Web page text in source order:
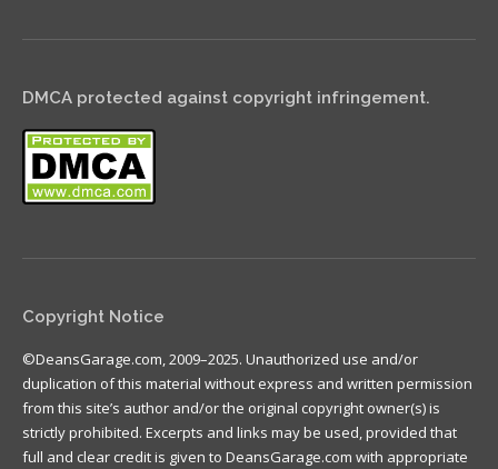
DMCA protected against copyright infringement.
Copyright Notice
©DeansGarage.com, 2009–2025. Unauthorized use and/or
duplication of this material without express and written permission
from this site’s author and/or the original copyright owner(s) is
strictly prohibited. Excerpts and links may be used, provided that
full and clear credit is given to DeansGarage.com with appropriate